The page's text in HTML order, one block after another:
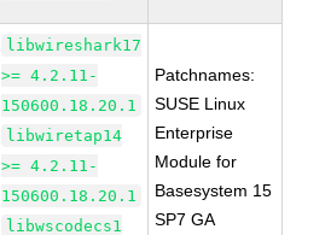
libwireshark17
>= 4.2.11-
150600.18.20.1
libwiretap14
>= 4.2.11-
150600.18.20.1
libwscodecs1
Patchnames:
SUSE Linux
Enterprise
Module for
Basesystem 15
SP7 GA